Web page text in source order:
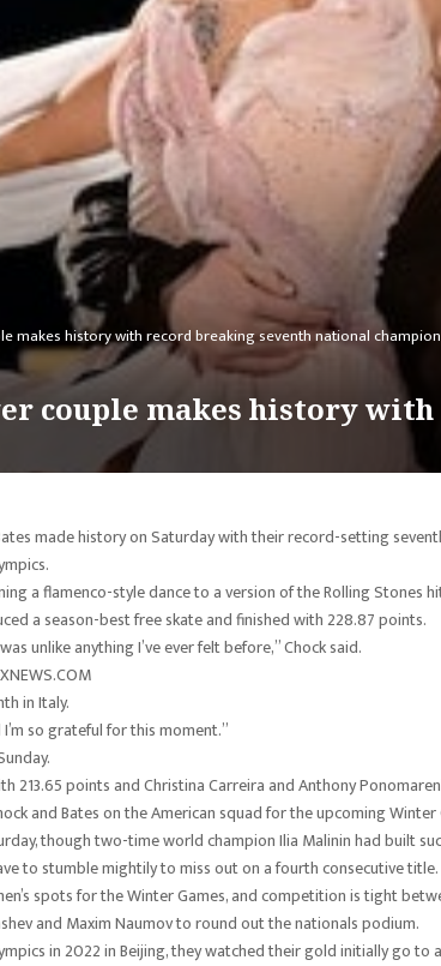
makes history with record breaking seventh national
couple makes history
made history on Saturday with their record-setting
a flamenco-style dance to a version of the Rolling Stones
a season-best free skate and finished with 228.87 points.
unlike anything I’ve ever felt before,” Chock said.
in Italy.
so grateful for this moment.”
213.65 points and Christina Carreira and Anthony
and Bates on the American squad for the upcoming Winter
though two-time world champion Ilia Malinin had built
to stumble mightily to miss out on a fourth consecutive title.
spots for the Winter Games, and competition is tight
and Maxim Naumov to round out the nationals podium.
in 2022 in Beijing, they watched their gold initially go